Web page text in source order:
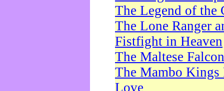
The Legend of the
The Lone Ranger
Fistfight in Heaven
The Maltese Falcon
The Mambo Kings
Love